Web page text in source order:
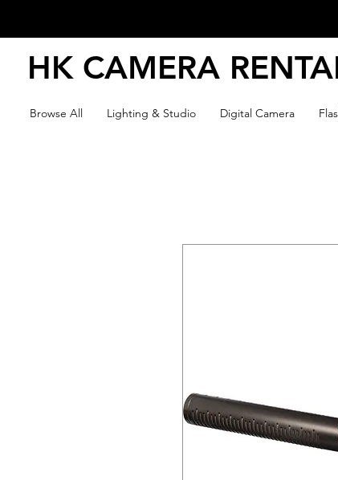
HK CAMERA
Browse All Lighting & Studio Digital Camera